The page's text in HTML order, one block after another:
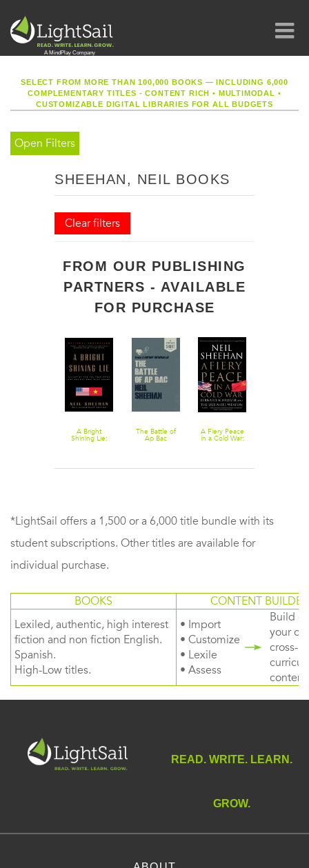
SELECT FROM MORE THAN 100,000 BOOKS — INCLUDING 6,000
COMPLEMENTARY TITLES - CONTENT RICH• MULTIMODAL •
CUSTOMIZABLE DIGITAL LIBRARIES FOR ALL BUDGETS
Open Filters
SHEEHAN, NEIL BOOKS
Clear filters
FROM OUR PUBLISHING
PARTNERS - AVAILABLE
FOR PURCHASE
A Bright
Shining Lie:
The Battle of
Ap Bac
A Fiery Peace
in a Cold War:
*LightSail offers a 1,500 or a 6,000 title bundle with its
student subscriptions. Other titles are available for
individual purchase.
BOOKS
CONTENT BUILDER
Lexiled, authentic, high interest
fiction and non fiction English.
Spanish.
High-Low titles.
• Import
• Customize
• Lexile
• Assess
Build
your
cross-
content
READ. WRITE. LEARN.
GROW.